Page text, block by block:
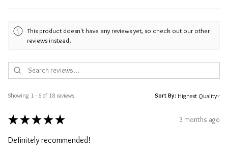
This product doesn't have any reviews yet, so check out our other
reviews instead.
Showing 1 - 6 of 18 reviews. Sort By:
★ ★ ★ ★ ★ 3 months ago
Definitely recommended!